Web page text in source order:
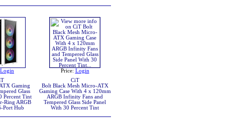
Login
Gaming
Glass
Percent Tint
Ring ARGB
Port Hub
Price: Login
CiT
Bolt Black Mesh Micro-ATX
Gaming Case With 4 x 120mm
ARGB Infinity Fans and
Tempered Glass Side Panel
With 30 Percent Tint